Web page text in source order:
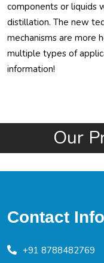
components or liquids
distillation. The new
mechanisms are more
multiple types of
information!
Our
Contact Info
+91 8788482769